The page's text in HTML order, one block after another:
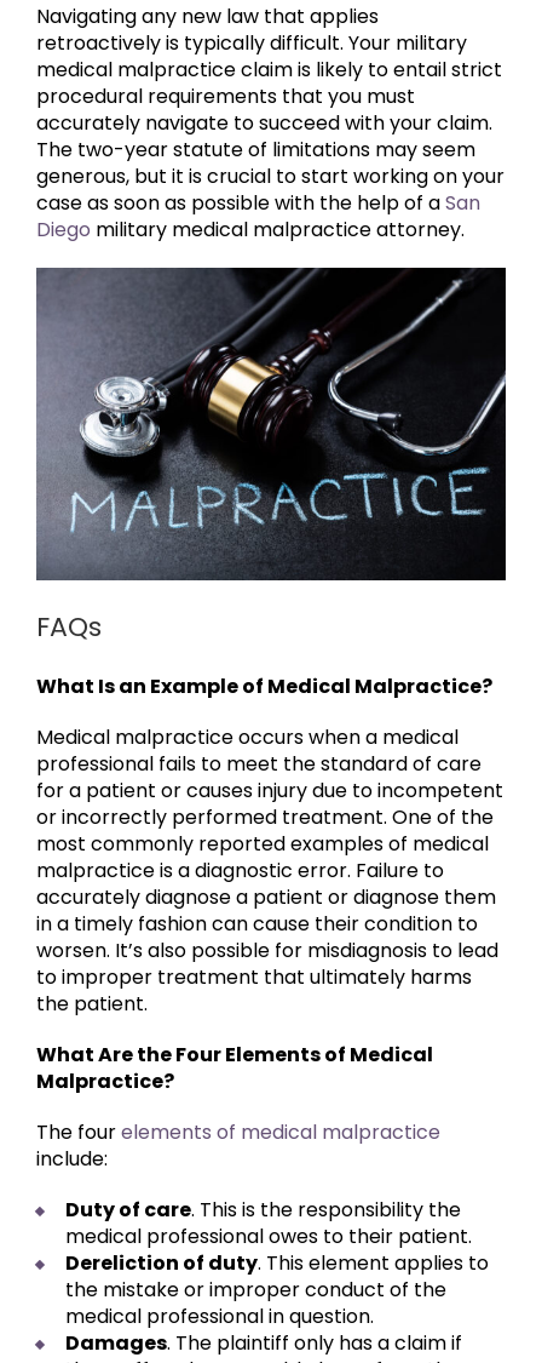
Navigating any new law that applies
retroactively is typically difficult. Your military
medical malpractice claim is likely to entail strict
procedural requirements that you must
accurately navigate to succeed with your claim.
The two-year statute of limitations may seem
generous, but it is crucial to start working on your
case as soon as possible with the help of aSan
Diego military medical malpractice attorney.
FAQs
What Is an Example of Medical Malpractice?
Medical malpractice occurs when a medical
professional fails to meet the standard of care
for a patient or causes injury due to incompetent
or incorrectly performed treatment. One of the
most commonly reported examples of medical
malpractice is a diagnostic error. Failure to
accurately diagnose a patient or diagnose them
in a timely fashion can cause their condition to
worsen. It’s also possible for misdiagnosis to lead
to improper treatment that ultimately harms
the patient.
What Are the Four Elements of Medical
Malpractice?
The fourelements of medical malpractice
include:
Duty of care. This is the responsibility the
medical professional owes to their patient.
Dereliction of duty. This element applies to
the mistake or improper conduct of the
medical professional in question.
Damages. The plaintiff only has a claim if